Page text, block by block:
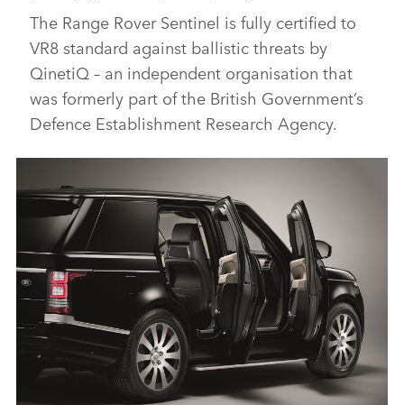
The Range Rover Sentinel is fully certified to
VR8 standard against ballistic threats by
QinetiQ – an independent organisation that
was formerly part of the British Government’s
Defence Establishment Research Agency.